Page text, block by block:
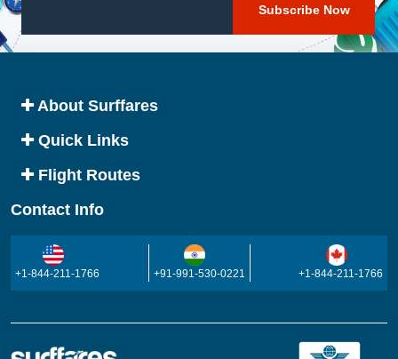
About Surffares
Quick Links
Flight Routes
Contact Info
+1-844-211-1766 +91-991-530-0221 +1-844-211-1766